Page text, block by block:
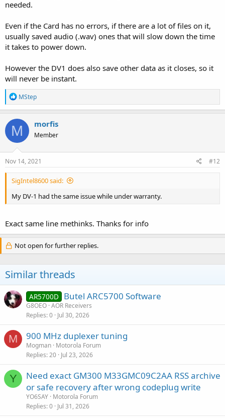
needed.
Even if the Card has no errors, if there are a lot of files on it,
usually saved audio (.wav) ones that will slow down the time
it takes to power down.
However the DV1 does also save other data as it closes, so it
will never be instant.
R
e
a
c
t
i
o
n
s
MStep
M morfis
Member
Nov 14, 2021 #12
SigIntel8600 said:
My DV-1 had the same issue while under warranty.
Exact same line methinks. Thanks for info
Not open for further replies.
Similar threads
AR5700D Butel ARC5700 Software
G8OEO AOR Receivers
Replies 0 Jul 30, 2026
M 900 MHz duplexer tuning
Mogman Motorola Forum
Replies 20 Jul 23, 2026
Y
Need exact GM300 M33GMC09C2AA RSS archive
or safe recovery after wrong codeplug write
YO6SAY Motorola Forum
Replies 0 Jul 31, 2026